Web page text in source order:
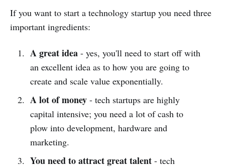
If you want to start a technology startup you need three
important ingredients:
A great idea- yes, you'll need to start off with
an excellent idea as to how you are going to
create and scale value exponentially.
A lot of money- tech startups are highly
capital intensive; you need a lot of cash to
plow into development, hardware and
marketing.
You need to attract great talent - tech